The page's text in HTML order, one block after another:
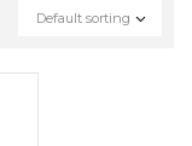
Default sorting